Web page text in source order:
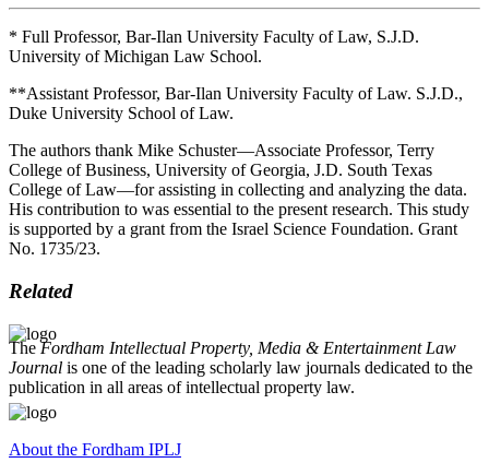
* Full Professor, Bar-Ilan University Faculty of Law, S.J.D.
University of Michigan Law School.
**Assistant Professor, Bar-Ilan University Faculty of Law. S.J.D.,
Duke University School of Law.
The authors thank Mike Schuster—Associate Professor, Terry
College of Business, University of Georgia, J.D. South Texas
College of Law—for assisting in collecting and analyzing the data.
His contribution to was essential to the present research. This study
is supported by a grant from the Israel Science Foundation. Grant
No. 1735/23.
Related
TheFordham Intellectual Property, Media & Entertainment Law
Journal is one of the leading scholarly law journals dedicated to the
publication in all areas of intellectual property law.
About the Fordham IPLJ